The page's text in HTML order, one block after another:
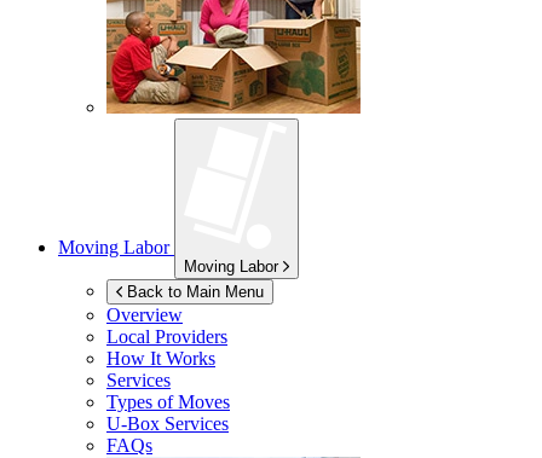
Moving Labor
Moving Labor
Back to Main Menu
Overview
Local Providers
How It Works
Services
Types of Moves
U-Box Services
FAQs